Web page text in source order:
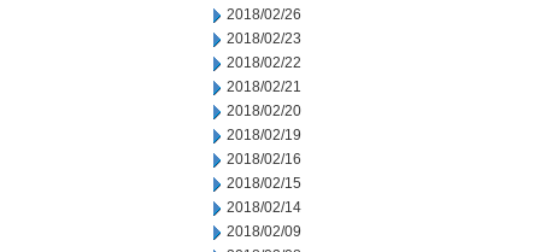
2018/02/26
2018/02/23
2018/02/22
2018/02/21
2018/02/20
2018/02/19
2018/02/16
2018/02/15
2018/02/14
2018/02/09